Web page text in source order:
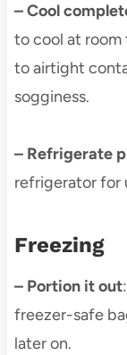
– Cool
to cool at
to airtight
sogginess.
– Refrigerate
refrigerator for
Freezing
– Portion it out
freezer-safe
later on.